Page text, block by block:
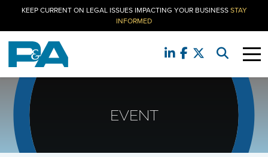
KEEP CURRENT ON LEGAL ISSUES IMPACTING YOUR BUSINESSSTAY
INFORMED
EVENT